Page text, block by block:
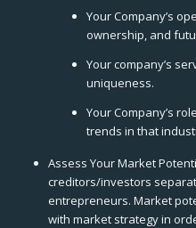
Your Company’s
ownership, and
Your company’s
uniqueness.
Your Company’s
trends in that
Assess Your Market
creditors/investors
entrepreneurs. Market
with market strategy in